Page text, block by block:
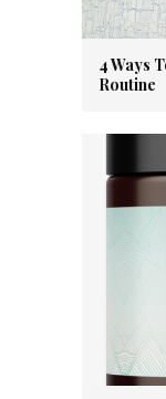
4 Ways
Routine